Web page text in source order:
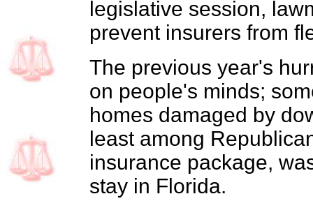
legislative session,
prevent insurers from
The previous year's
on people's minds;
homes damaged by
least among
insurance package,
stay in Florida.